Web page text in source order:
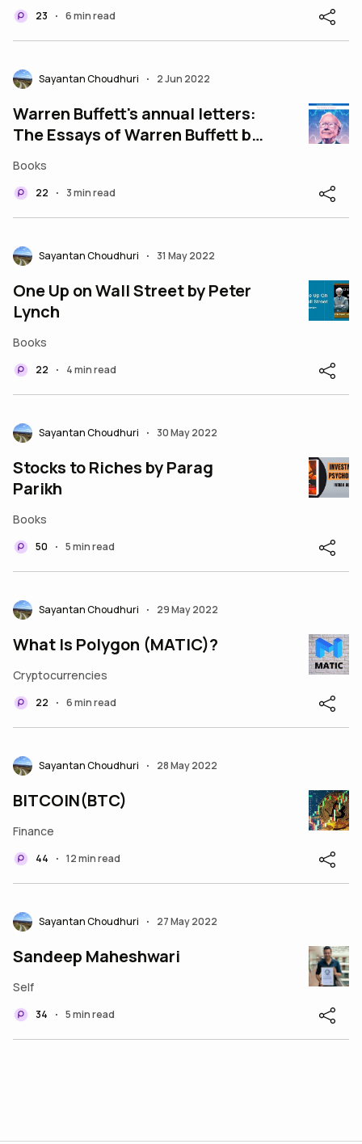
23 • 6 min read
Sayantan Choudhuri • 2 Jun 2022
Warren Buffett's annual letters:
The Essays of Warren Buffett by
Books
22 • 3 min read
Sayantan Choudhuri • 31 May 2022
One Up on Wall Street by Peter
Lynch
Books
22 • 4 min read
Sayantan Choudhuri • 30 May 2022
Stocks to Riches by Parag
Parikh
Books
50 • 5 min read
Sayantan Choudhuri • 29 May 2022
What Is Polygon (MATIC)?
Cryptocurrencies
22 • 6 min read
Sayantan Choudhuri • 28 May 2022
BITCOIN(BTC)
Finance
44 • 12 min read
Sayantan Choudhuri • 27 May 2022
Sandeep Maheshwari
Self
34 • 5 min read